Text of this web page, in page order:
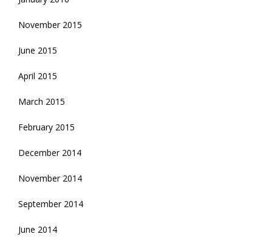
November 2015
June 2015
April 2015
March 2015
February 2015
December 2014
November 2014
September 2014
June 2014